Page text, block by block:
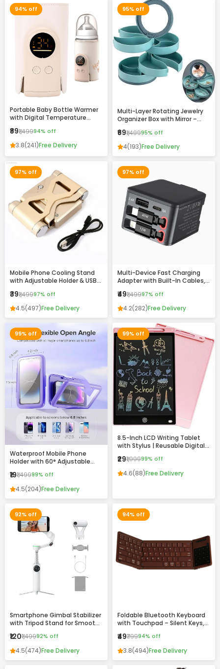
94% off
Portable Baby Bottle Warmer
with Digital Temperature
Rechargeable, Travel-Friendly
Milk Warmer for Infants
₹89₹1,49994% off
3.8(241)Free Delivery
95% off
Multi-Layer Rotating Jewelry
Organizer Box with Mirror –
Rings, Earrings & Accessories
₹69₹1,49995% off
4(193)Free Delivery
97% off
Mobile Phone Cooling Stand
with Adjustable Holder & USB
₹39₹1,49997% off
4.5(497)Free Delivery
97% off
Multi-Device Fast Charging
Adapter with Built-In Cables,
Compact All-in-One Charger
₹49₹1,49997% off
4.2(282)Free Delivery
99% off
Waterproof Mobile Phone
Holder with 60° Adjustable
Friendly Case for Bathroom,
Kitchen & Home Use
₹19₹1,49999% off
4.5(204)Free Delivery
99% off
8.5-Inch LCD Writing Tablet
with Stylus | Reusable Digital
and Adults
₹29₹1,99999% off
4.6(88)Free Delivery
92% off
Smartphone Gimbal Stabilizer
with Tripod Stand for Smooth
₹120₹1,49992% off
4.5(474)Free Delivery
94% off
Foldable Bluetooth Keyboard
with Touchpad – Silent Keys,
Design
₹49₹79994% off
3.8(494)Free Delivery